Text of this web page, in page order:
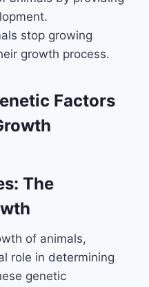
stop growing
growth process.
Factors
The
of animals,
role in determining
genetic